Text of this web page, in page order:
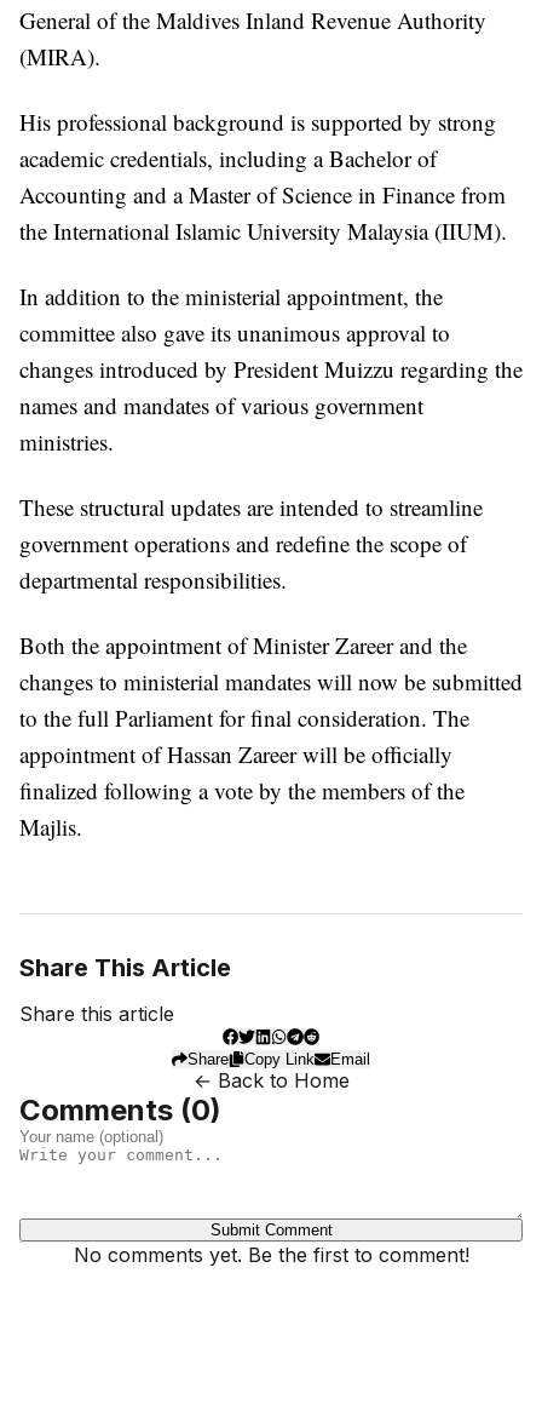
General of the Maldives Inland Revenue Authority
(MIRA).
His professional background is supported by strong
academic credentials, including a Bachelor of
Accounting and a Master of Science in Finance from
the International Islamic University Malaysia (IIUM).
In addition to the ministerial appointment, the
committee also gave its unanimous approval to
changes introduced by President Muizzu regarding the
names and mandates of various government
ministries.
These structural updates are intended to streamline
government operations and redefine the scope of
departmental responsibilities.
Both the appointment of Minister Zareer and the
changes to ministerial mandates will now be submitted
to the full Parliament for final consideration. The
appointment of Hassan Zareer will be officially
finalized following a vote by the members of the
Majlis.
Share This Article
Share this article
Share Copy Link Email
← Back to Home
Comments (0)
Submit Comment
No comments yet. Be the first to comment!